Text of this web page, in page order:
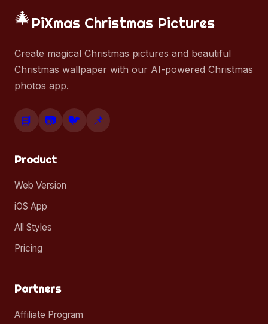
🎄PiXmas Christmas Pictures
Create magical Christmas pictures and beautiful
Christmas wallpaper with our AI-powered Christmas
photos app.
📘 📷 🐦 📌
Product
Web Version
iOS App
All Styles
Pricing
Partners
Affiliate Program